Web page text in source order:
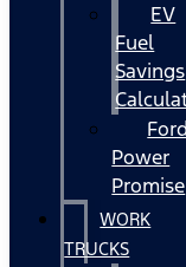
EV
Fuel
Savings
Ford
Power
Promise
WORK
TRUCKS